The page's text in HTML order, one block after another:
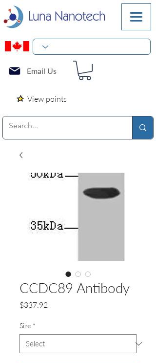
Email Us
View points
CCDC89 Antibody
$337.92
Size *